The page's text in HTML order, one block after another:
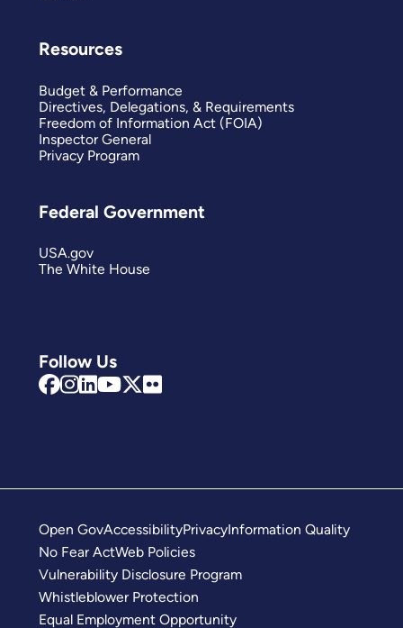
Follow Us
Resources
Budget & Performance
Directives, Delegations, & Requirements
Freedom of Information Act (FOIA)
Inspector General
Privacy Program
Federal Government
USA.gov
The White House
Open GovAccessibilityPrivacyInformation Quality
No Fear ActWeb Policies
Vulnerability Disclosure Program
Whistleblower Protection
Equal Employment Opportunity